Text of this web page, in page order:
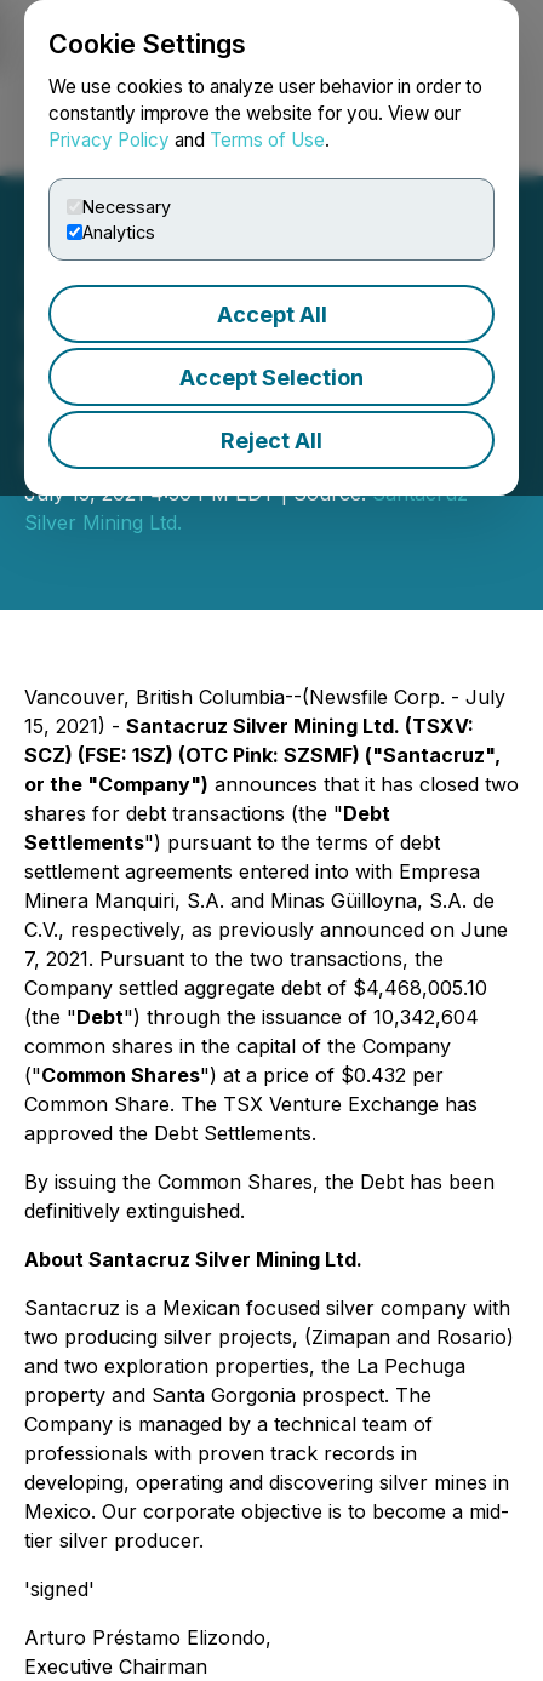
Cookie Settings
We use cookies to analyze user behavior in order to
constantly improve the website for you. View our
Privacy Policy and Terms of Use.
Necessary
Analytics
Accept All
Accept Selection
Reject All
Login Search Français
Santacruz Silver Mining
Ltd. Issues Shares in
Previously Announced
Debt Settlement
July 15, 2021 4:30 PM EDT | Source:Santacruz
Silver Mining Ltd.
Vancouver, British Columbia--(Newsfile Corp. - July
15, 2021) - Santacruz Silver Mining Ltd. (TSXV:
SCZ) (FSE: 1SZ) (OTC Pink: SZSMF) ("Santacruz",
or the "Company") announces that it has closed two
shares for debt transactions (the "Debt
Settlements") pursuant to the terms of debt
settlement agreements entered into with Empresa
Minera Manquiri, S.A. and Minas Güilloyna, S.A. de
C.V., respectively, as previously announced on June
7, 2021. Pursuant to the two transactions, the
Company settled aggregate debt of $4,468,005.10
(the "Debt") through the issuance of 10,342,604
common shares in the capital of the Company
("Common Shares") at a price of $0.432 per
Common Share. The TSX Venture Exchange has
approved the Debt Settlements.
By issuing the Common Shares, the Debt has been
definitively extinguished.
About Santacruz Silver Mining Ltd.
Santacruz is a Mexican focused silver company with
two producing silver projects, (Zimapan and Rosario)
and two exploration properties, the La Pechuga
property and Santa Gorgonia prospect. The
Company is managed by a technical team of
professionals with proven track records in
developing, operating and discovering silver mines in
Mexico. Our corporate objective is to become a mid-
tier silver producer.
'signed'
Arturo Préstamo Elizondo,
Executive Chairman